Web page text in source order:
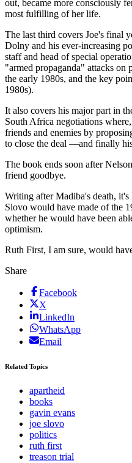
out, became more consciously
most fulfilling of her life.
The last third covers Joe's final
Dolny and his ever-increasing
staff and head of special
"armed propaganda" attacks on
the early 1980s, and the key
1980s).
It also covers his major part in
South Africa negotiations
friends and enemies by
to close the deal —and finally
The book ends soon after
friend goodbye.
Writing after Madiba's death,
Slovo would have made of the
whether he would have been
optimism.
Ruth First, I am sure, would
Share
Facebook
X
LinkedIn
WhatsApp
Email
Related Topics
apartheid
books
gavin evans
joe slovo
politics
ruth first
treason trial